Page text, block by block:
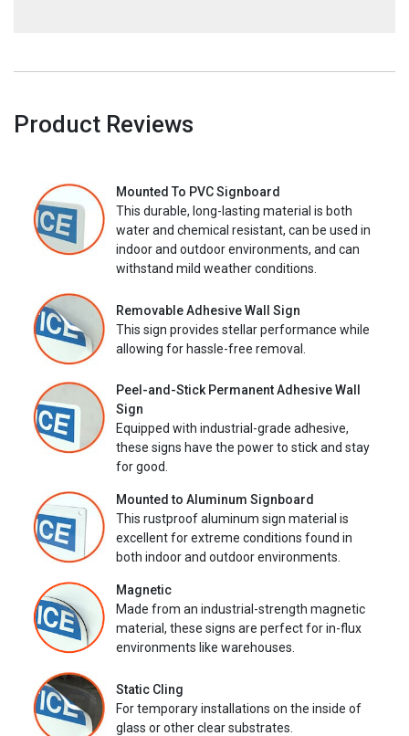
Product Reviews
Mounted To PVC Signboard
This durable, long-lasting material is both
water and chemical resistant, can be used in
indoor and outdoor environments, and can
withstand mild weather conditions.
Removable Adhesive Wall Sign
This sign provides stellar performance while
allowing for hassle-free removal.
Peel-and-Stick Permanent Adhesive Wall
Sign
Equipped with industrial-grade adhesive,
these signs have the power to stick and stay
for good.
Mounted to Aluminum Signboard
This rustproof aluminum sign material is
excellent for extreme conditions found in
both indoor and outdoor environments.
Magnetic
Made from an industrial-strength magnetic
material, these signs are perfect for in-flux
environments like warehouses.
Static Cling
For temporary installations on the inside of
glass or other clear substrates.